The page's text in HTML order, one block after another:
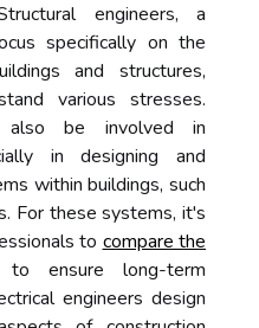
engineers, a
specifically on the
and structures,
various stresses.
also be involved in
in designing and
within buildings, such
For these systems, it's
to compare the
ensure long-term
engineers design